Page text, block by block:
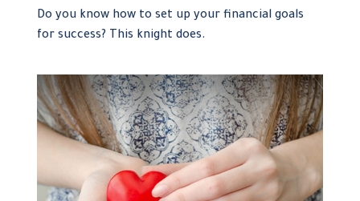
Do you know how to set up your financial goals
for success? This knight does.